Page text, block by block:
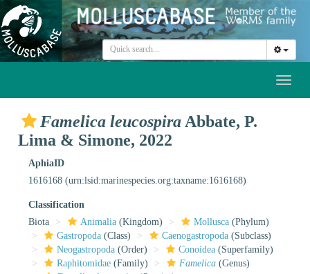
Famelica leucospira Abbate, P.
Lima & Simone, 2022
AphiaID
1616168 (urn:lsid:marinespecies.org:taxname:1616168)
Classification
Biota
Animalia (Kingdom) Mollusca (Phylum)
Gastropoda (Class) Caenogastropoda (Subclass)
Neogastropoda (Order) Conoidea (Superfamily)
Raphitomidae (Family) Famelica (Genus)